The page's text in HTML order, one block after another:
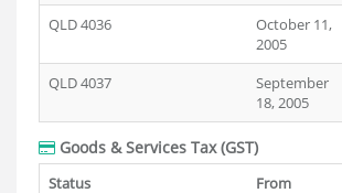
QLD 4036
October 11,
2005
QLD 4037
September
18, 2005
Goods & Services Tax (GST)
Status From